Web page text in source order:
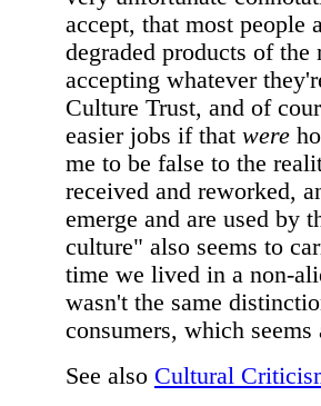
accept, that most people
degraded products of
accepting whatever
Culture Trust, and of
easier jobs if that were
me to be false to the
received and reworked,
emerge and are used by
culture" also seems to
time we lived in a non-
wasn't the same
consumers, which
See also Cultural